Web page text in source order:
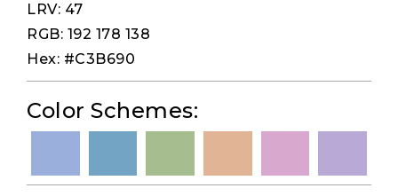
LRV: 47
RGB: 192 178 138
Hex: #C3B690
Color Schemes: